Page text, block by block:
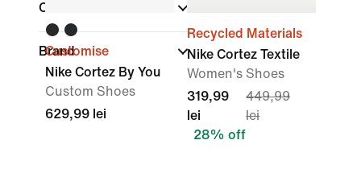
Collections
Brand
Customise
Nike Cortez By You
Custom Shoes
629,99 lei
Recycled Materials
Nike Cortez Textile
Women's Shoes
319,99
lei
449,99
lei
28% off